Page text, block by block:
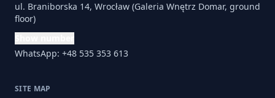
ul. Braniborska 14, Wrocław (Galeria Wnętrz Domar, ground
floor)
WhatsApp: +48 535 353 613
SITE MAP